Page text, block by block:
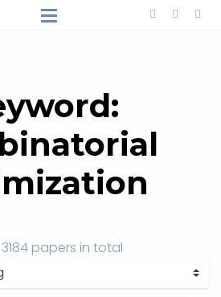
3184 papers in total